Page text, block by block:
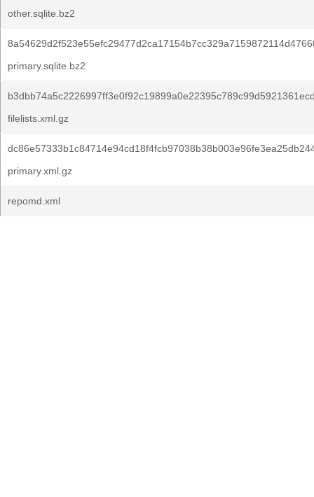
other.sqlite.bz2
primary.sqlite.bz2
filelists.xml.gz
primary.xml.gz
repomd.xml